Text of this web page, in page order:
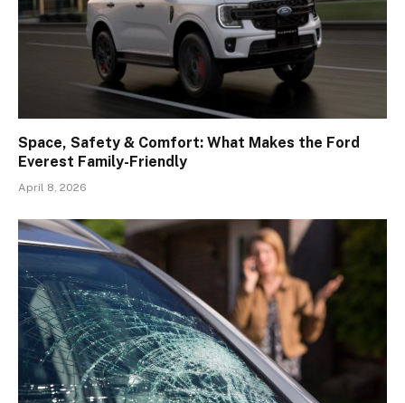
Space, Safety & Comfort: What Makes the Ford
Everest Family-Friendly
April 8, 2026